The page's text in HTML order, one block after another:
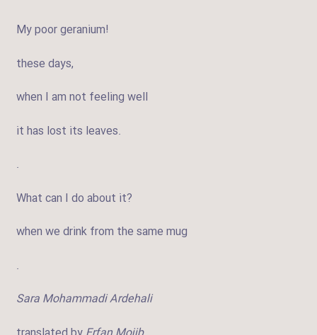
My poor geranium!
these days,
when I am not feeling well
it has lost its leaves.
.
What can I do about it?
when we drink from the same mug
.
Sara Mohammadi Ardehali